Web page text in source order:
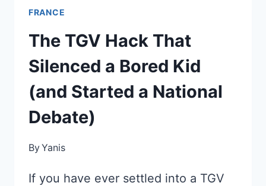
NEXT
TRIP
FRANCE
The TGV Hack That
Silenced a Bored Kid
(and Started a National
Debate)
ByYanis
If you have ever settled into a TGV